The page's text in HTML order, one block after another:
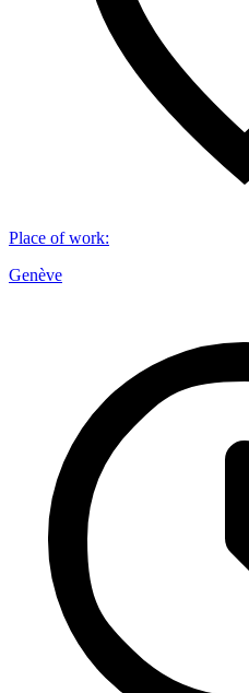
Place of work:
Genève